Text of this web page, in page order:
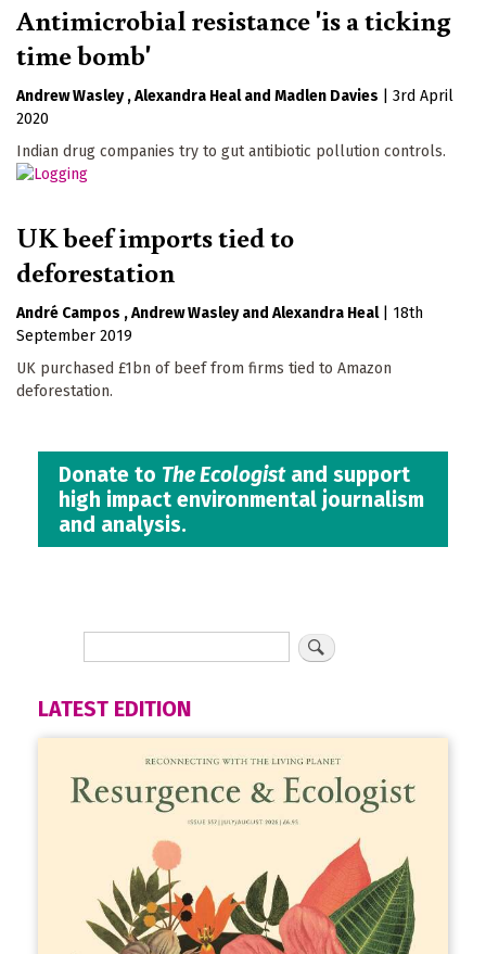
Antimicrobial resistance 'is a ticking
time bomb'
Andrew Wasley Alexandra Heal Madlen Davies
3rd April
2020
Indian drug companies try to gut antibiotic pollution controls.
UK beef imports tied to
deforestation
André Campos Andrew Wasley Alexandra Heal
18th
September 2019
UK purchased £1bn of beef from firms tied to Amazon
deforestation.
Donate to The Ecologistand support
high impact environmental journalism
and analysis.
LATEST EDITION